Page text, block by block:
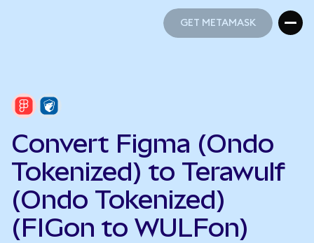
GET METAMASK
Convert Figma (Ondo
Tokenized) to Terawulf
(Ondo Tokenized)
(FIGon to WULFon)